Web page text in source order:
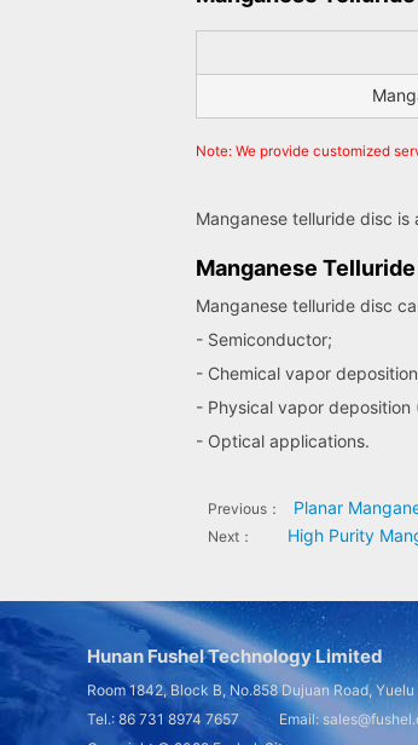
Note: We provide customized
Manganese telluride disc
Manganese
Manganese telluride disc
- Semiconductor;
- Chemical vapor
- Physical vapor deposition
- Optical applications.
Previous： Planar
Next： High Purity
Hunan Fushel Technology Limited
Room 1842, Block B, No.858 Dujuan Road,
Tel.: 86 731 8974 7657 Email: